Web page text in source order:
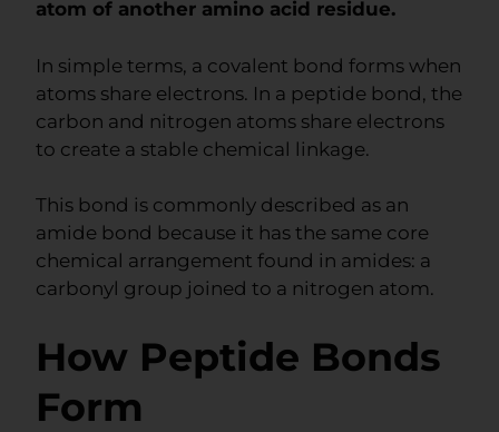
atom of another amino acid residue.
In simple terms, a covalent bond forms when
atoms share electrons. In a peptide bond, the
carbon and nitrogen atoms share electrons
to create a stable chemical linkage.
This bond is commonly described as an
amide bond because it has the same core
chemical arrangement found in amides: a
carbonyl group joined to a nitrogen atom.
How Peptide Bonds
Form